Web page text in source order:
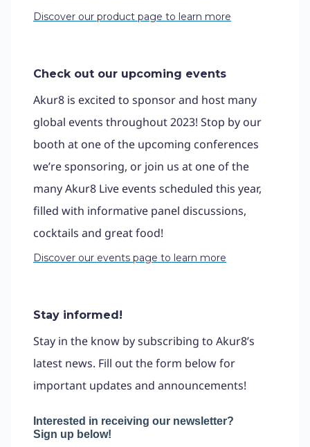
Discover our product page to learn more
Check out our upcoming events
Akur8 is excited to sponsor and host many
global events throughout 2023! Stop by our
booth at one of the upcoming conferences
we’re sponsoring, or join us at one of the
many Akur8 Live events scheduled this year,
filled with informative panel discussions,
cocktails and great food!
Discover our events page to learn more
Stay informed!
Stay in the know by subscribing to Akur8’s
latest news. Fill out the form below for
important updates and announcements!